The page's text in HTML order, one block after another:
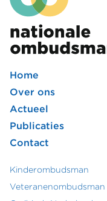
Footer
hoofdmenu
Home
Over ons
Actueel
Publicaties
Contact
Footer
Kinderombudsman
Veteranenombudsman